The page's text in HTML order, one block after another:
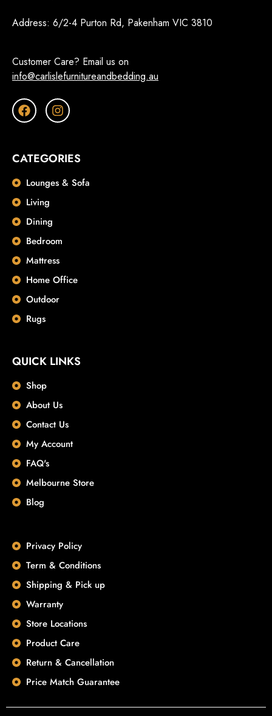
Address: 6/2-4 Purton Rd, Pakenham VIC 3810
Customer Care? Email us on
info@carlislefurnitureandbedding.au
CATEGORIES
Lounges & Sofa
Living
Dining
Bedroom
Mattress
Home Office
Outdoor
Rugs
QUICK LINKS
Shop
About Us
Contact Us
My Account
FAQ's
Melbourne Store
Blog
Privacy Policy
Term & Conditions
Shipping & Pick up
Warranty
Store Locations
Product Care
Return & Cancellation
Price Match Guarantee